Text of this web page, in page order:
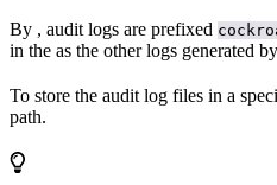
By , audit logs are prefixed
in the as the other logs generated
To store the audit log files in a
path.